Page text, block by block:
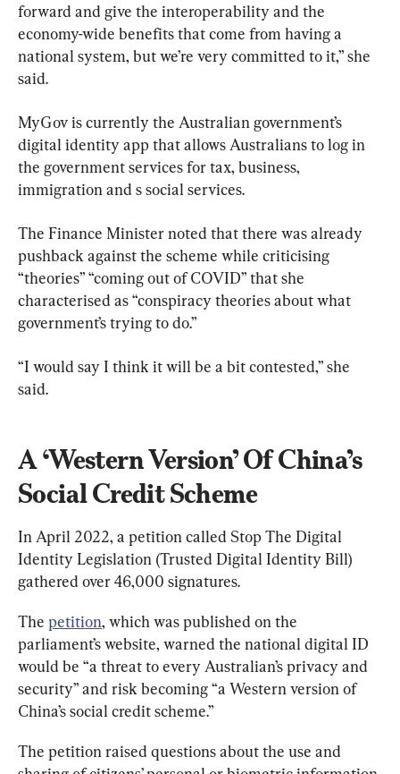
forward and give the interoperability and the
economy-wide benefits that come from having a
national system, but we’re very committed to it,” she
said.
MyGov is currently the Australian government’s
digital identity app that allows Australians to log in
the government services for tax, business,
immigration and s social services.
The Finance Minister noted that there was already
pushback against the scheme while criticising
“theories” “coming out of COVID” that she
characterised as “conspiracy theories about what
government’s trying to do.”
“I would say I think it will be a bit contested,” she
said.
A ‘Western Version’ Of China’s
Social Credit Scheme
In April 2022, a petition called Stop The Digital
Identity Legislation (Trusted Digital Identity Bill)
gathered over 46,000 signatures.
The petition, which was published on the
parliament’s website, warned the national digital ID
would be “a threat to every Australian’s privacy and
security” and risk becoming “a Western version of
China’s social credit scheme.”
The petition raised questions about the use and